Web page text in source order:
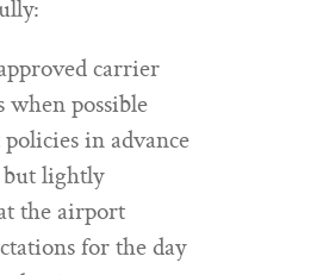
carrier
possible
in advance
lightly
the airport
for the day